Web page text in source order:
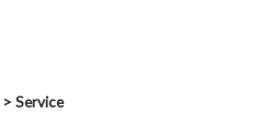
> Service